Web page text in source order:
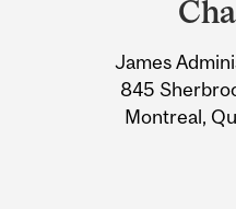
Information
James
845
Montreal,